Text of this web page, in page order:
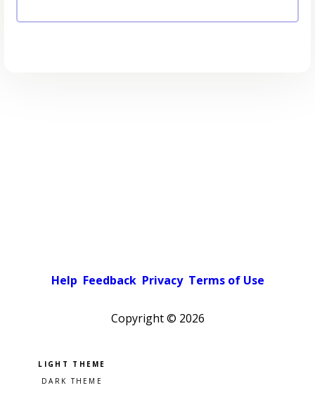
Help Feedback Privacy Terms of Use
Copyright © 2026
Pick a color scheme
Light theme
Dark theme